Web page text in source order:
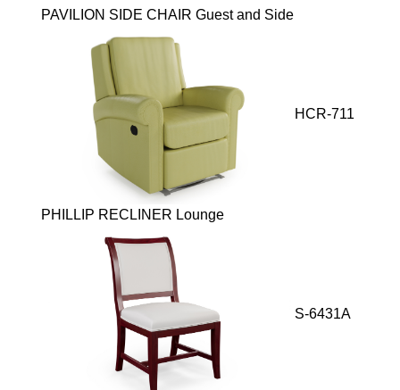
PAVILION SIDE CHAIR Guest and Side
HCR-711
PHILLIP RECLINER Lounge
S-6431A